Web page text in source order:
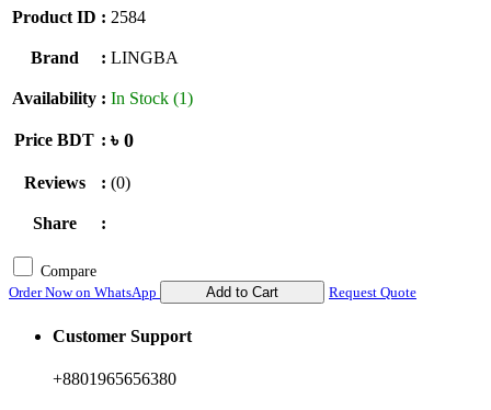
Product ID : 2584
Brand : LINGBA
Availability : In Stock (1)
Price BDT : ৳ 0
Reviews : (0)
Share :
Compare
Order Now on WhatsApp
Add to Cart Request Quote
Customer Support
+8801965656380